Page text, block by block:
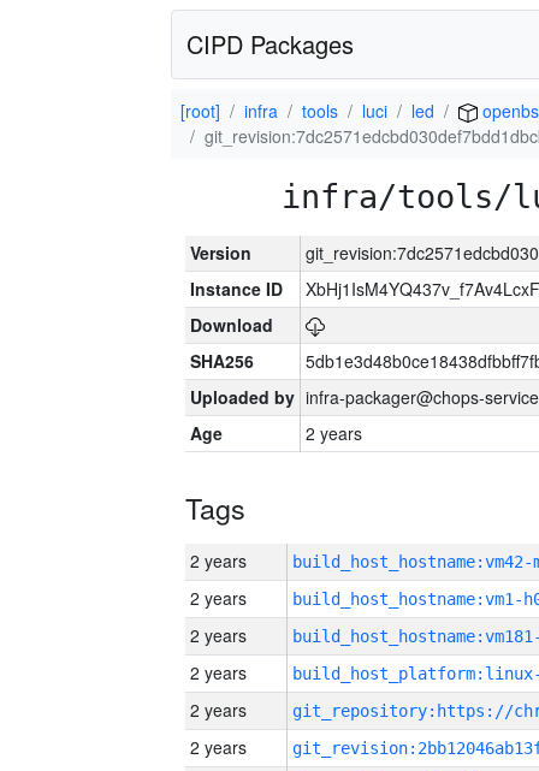
CIPD Packages
[root] infra tools luci led
infra/tools/
Version
Instance ID
Download
SHA256
Uploaded by infra-packager@chops-
Age
2 years
Tags
2 years build_host_hostname:vm42-
2 years build_host_hostname:vm1-
2 years
2 years
2 years
2 years